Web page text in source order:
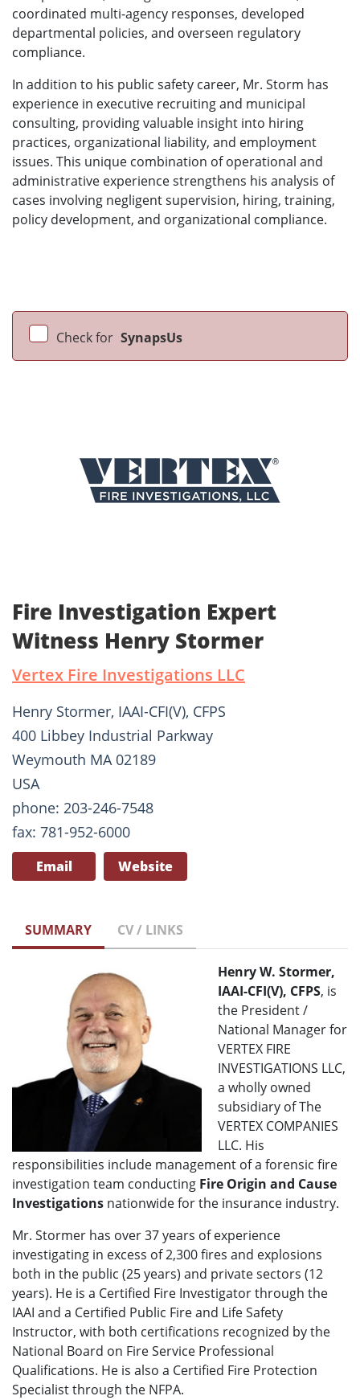
coordinated multi-agency responses, developed
departmental policies, and overseen regulatory
compliance.
In addition to his public safety career, Mr. Storm has
experience in executive recruiting and municipal
consulting, providing valuable insight into hiring
practices, organizational liability, and employment
issues. This unique combination of operational and
administrative experience strengthens his analysis of
cases involving negligent supervision, hiring, training,
policy development, and organizational compliance.
Check for SynapsUs
Fire Investigation Expert
Witness Henry Stormer
Vertex Fire Investigations LLC
Henry Stormer, IAAI-CFI(V), CFPS
400 Libbey Industrial Parkway
Weymouth MA 02189
USA
phone: 203-246-7548
fax: 781-952-6000
Email Website
SUMMARY CV / LINKS
Henry W. Stormer,
IAAI-CFI(V), CFPS, is
the President /
National Manager for
VERTEX FIRE
INVESTIGATIONS LLC,
a wholly owned
subsidiary of The
VERTEX COMPANIES
LLC. His
responsibilities include management of a forensic fire
investigation team conducting Fire Origin and Cause
Investigations nationwide for the insurance industry.
Mr. Stormer has over 37 years of experience
investigating in excess of 2,300 fires and explosions
both in the public (25 years) and private sectors (12
years). He is a Certified Fire Investigator through the
IAAI and a Certified Public Fire and Life Safety
Instructor, with both certifications recognized by the
National Board on Fire Service Professional
Qualifications. He is also a Certified Fire Protection
Specialist through the NFPA.